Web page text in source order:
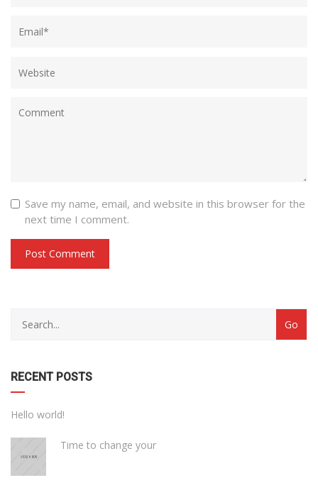
Save my name, email, and website in this browser for the
next time I comment.
RECENT POSTS
Hello world!
Time to change your
drop
with